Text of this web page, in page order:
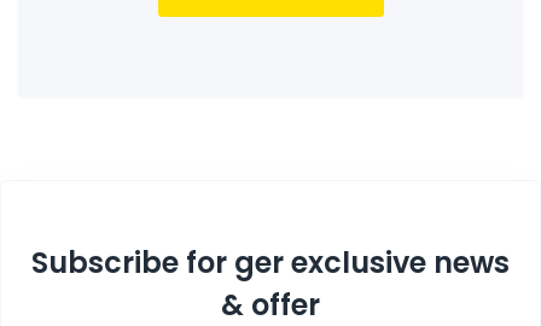
Subscribe for ger exclusive news
& offer